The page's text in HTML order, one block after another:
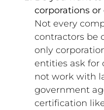
corporations
Not every
contractors be
only
entities ask for
not work with
government
certification